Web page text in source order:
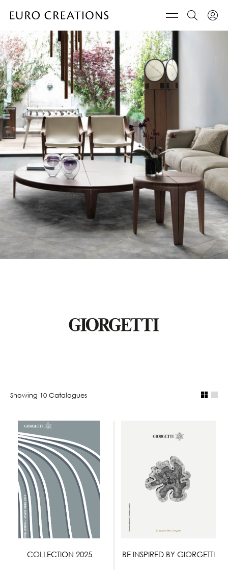
Showing 10 Catalogues
COLLECTION 2025 BE INSPIRED BY GIORGETTI